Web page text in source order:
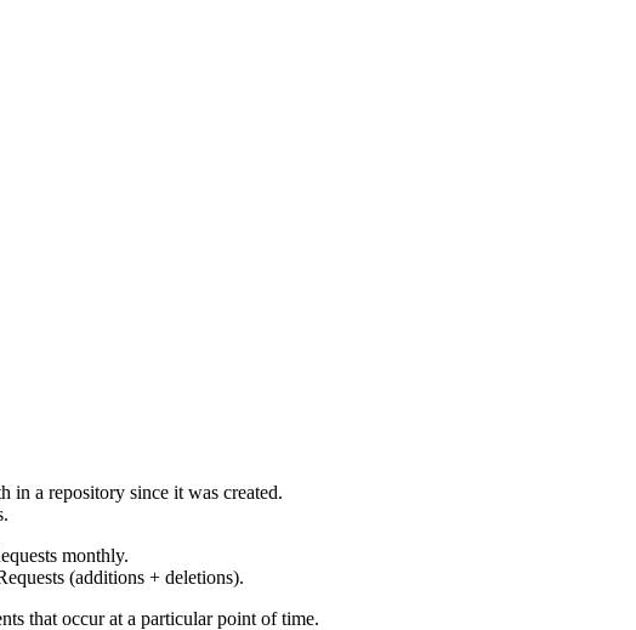
in a repository since it was created.
monthly.
(additions + deletions).
that occur at a particular point of time.